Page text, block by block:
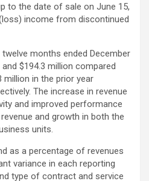
to the date of sale on June 15,
income from discontinued
months ended December
$194.3 million compared
million in the prior year
The increase in revenue
and improved performance
and growth in both the
units.
as a percentage of revenues
variance in each reporting
type of contract and service